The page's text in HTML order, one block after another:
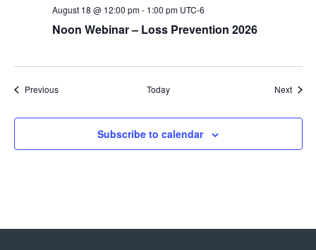
Noon Webinar – Loss Prevention 2026
August 18 @ 12:00 pm- 1:00 pm UTC-6
PreviousEvents Today Next
Subscribe to calendar